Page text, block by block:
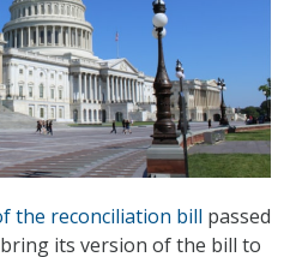
the reconciliation bill passed
its version of the bill to